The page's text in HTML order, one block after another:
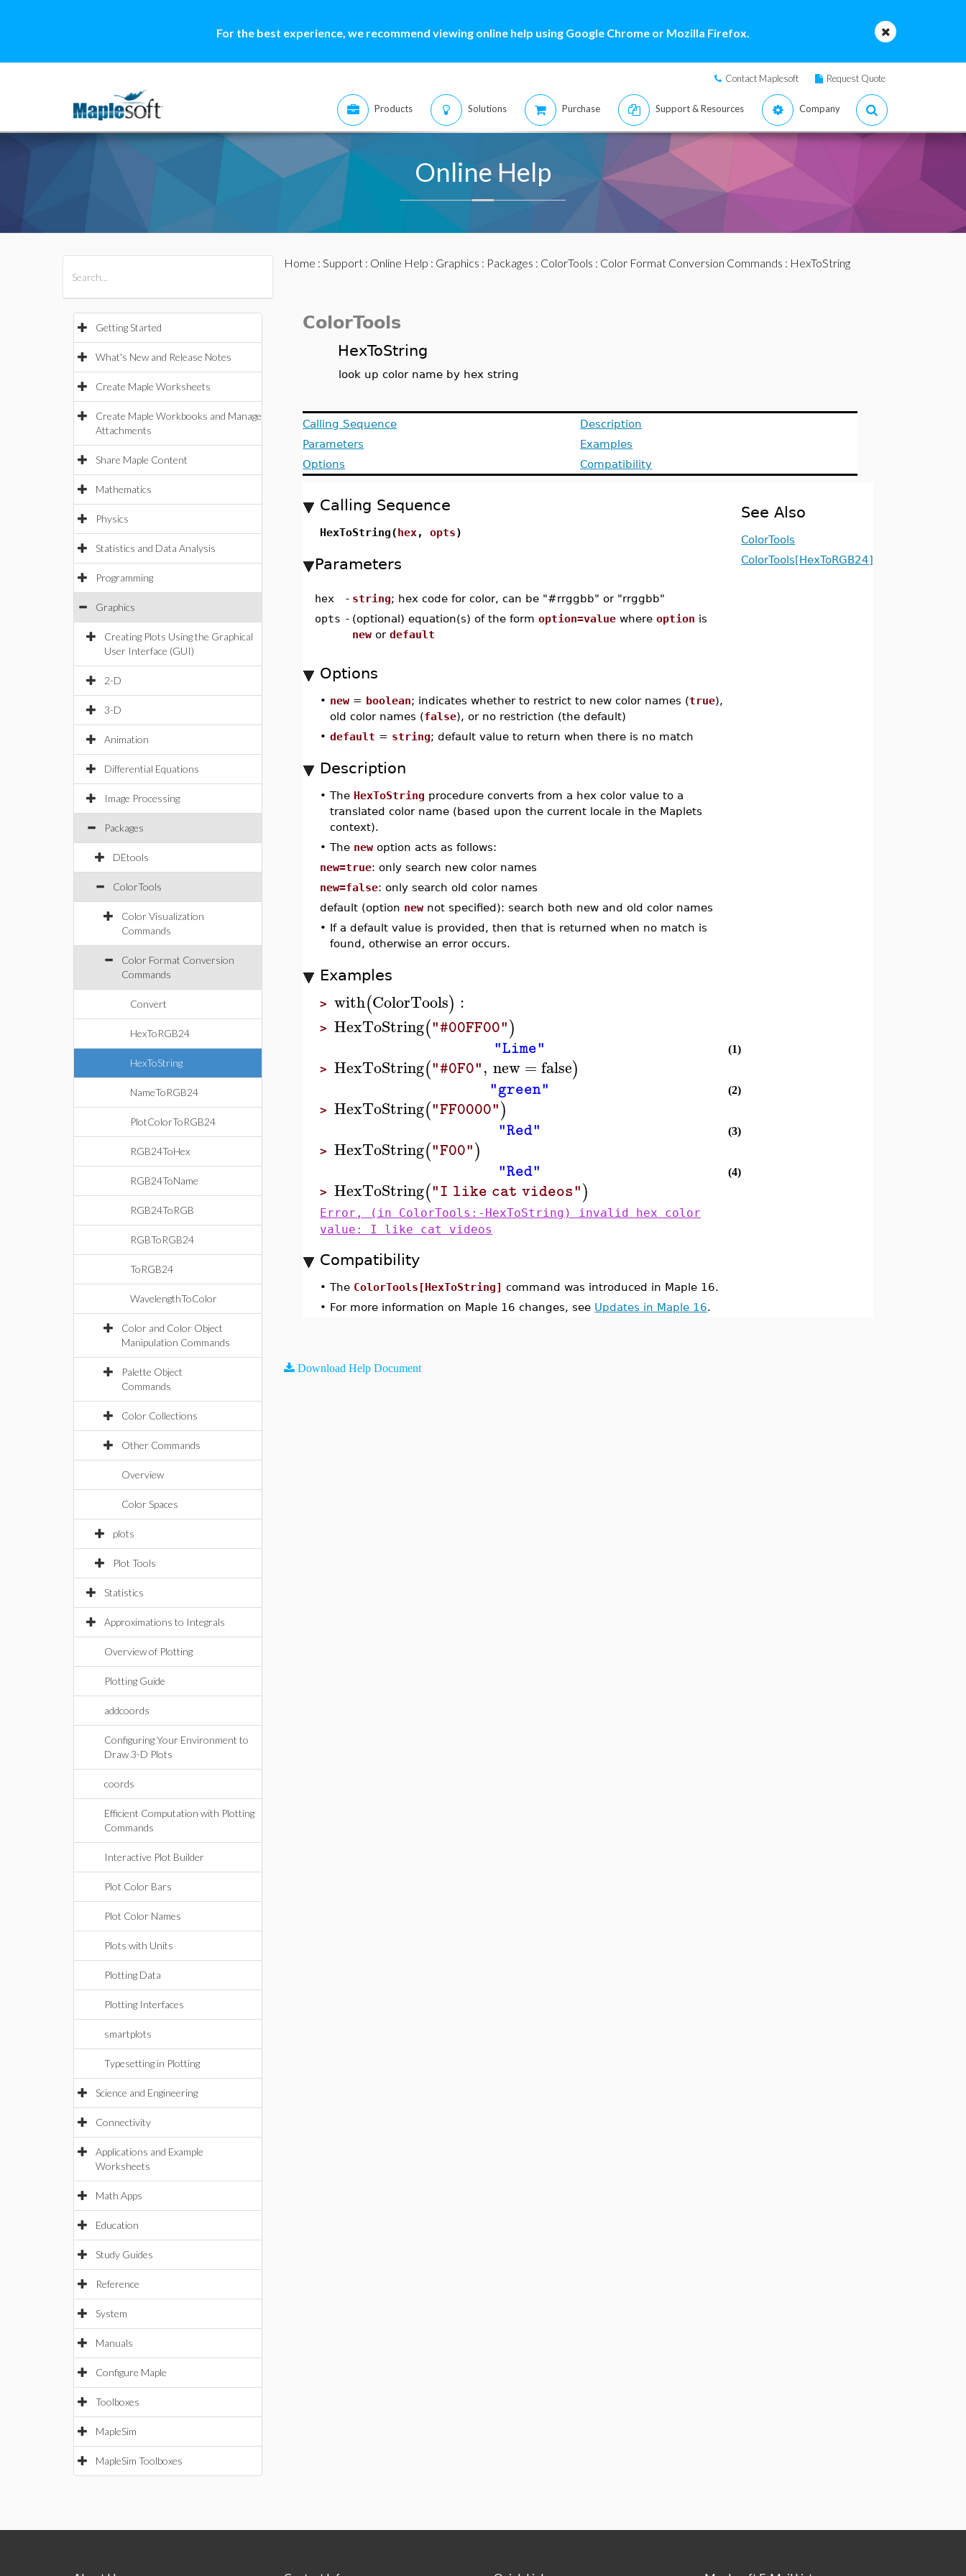
For the best experience, we recommend viewing online help using Google Chrome or Mozilla Firefox.
Contact Maplesoft Request Quote
Products Solutions Purchase Support & Resources Company
Online Help
Getting Started
What's New and Release Notes
Create Maple Worksheets
Create Maple Workbooks and Manage
Attachments
Share Maple Content
Mathematics
Physics
Statistics and Data Analysis
Programming
Graphics
Creating Plots Using the Graphical
User Interface (GUI)
2-D
3-D
Animation
Differential Equations
Image Processing
Packages
DEtools
ColorTools
Color Visualization
Commands
Color Format Conversion
Commands
Convert
HexToRGB24
HexToString
NameToRGB24
PlotColorToRGB24
RGB24ToHex
RGB24ToName
RGB24ToRGB
RGBToRGB24
ToRGB24
WavelengthToColor
Color and Color Object
Manipulation Commands
Palette Object
Commands
Color Collections
Other Commands
Overview
Color Spaces
plots
Plot Tools
Statistics
Approximations to Integrals
Overview of Plotting
Plotting Guide
addcoords
Configuring Your Environment to
Draw 3-D Plots
coords
Efficient Computation with Plotting
Commands
Interactive Plot Builder
Plot Color Bars
Plot Color Names
Plots with Units
Plotting Data
Plotting Interfaces
smartplots
Typesetting in Plotting
Science and Engineering
Connectivity
Applications and Example
Worksheets
Math Apps
Education
Study Guides
Reference
System
Manuals
Configure Maple
Toolboxes
MapleSim
MapleSim Toolboxes
Home : Support: Online Help : Graphics : Packages : ColorTools : Color Format Conversion Commands : HexToString
ColorTools
HexToString
look up color name by hex string
Calling Sequence
Parameters
Options
Description
Examples
Compatibility
Calling Sequence
HexToString(hex,opts)
Parameters
hex - string; hex code for color, can be "#rrggbb" or "rrggbb"
opts - (optional) equation(s) of the formoption=value whereoption is
new ordefault
Options
• new = boolean; indicates whether to restrict to new color names (true),
old color names (false), or no restriction (the default)
•default = string; default value to return when there is no match
Description
•The HexToString procedure converts from a hex color value to a
translated color name (based upon the current locale in the Maplets
context).
•The new option acts as follows:
new=true: only search new color names
new=false: only search old color names
default (option new not specified): search both new and old color names
• If a default value is provided, then that is returned when no match is
found, otherwise an error occurs.
Examples
>with(ColorTools) :
>HexToString("#00FF00")
"Lime" (1)
>HexToString("#0F0", new =false)
"green" (2)
>HexToString("FF0000")
"Red" (3)
>HexToString("F00")
"Red" (4)
>HexToString("I like cat videos")
Error, (in ColorTools:-HexToString) invalid hex color
value: I like cat videos
Compatibility
•The ColorTools[HexToString] command was introduced in Maple 16.
• For more information on Maple 16 changes, see Updates in Maple 16.
See Also
ColorTools
ColorTools[HexToRGB24]
Download Help Document